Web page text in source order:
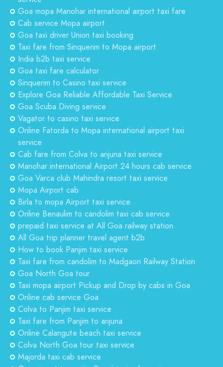
Goa mopa Manohar international airport taxi fare
Cab service Mopa airport
Goa taxi driver Union taxi booking
Taxi fare from Sinquerim to Mopa airport
India b2b taxi service
Goa taxi fare calculator
Sinquerim to Casino taxi service
Explore Goa Reliable Affordable Taxi Service
Goa Scuba Diving service
Vagator to casino taxi service
Online Fatorda to Mopa international airport taxi
service
Cab fare from Colva to anjuna taxi service
Manohar international Airport 24 hours cab service
Goa Varca club Mahindra resort taxi service
Mopa Airport cab
Birla to mopa Airport taxi service
Online Benaulim to candolim taxi cab service
prepaid taxi service at All Goa railway station
All Goa trip planner travel agent b2b
How to book Panjim taxi service
Taxi fare from candolim to Madgaon Railway Station
Goa North Goa tour
Taxi mopa airport Pickup and Drop by cabs in Goa
Online cab service Goa
Colva to Panjim taxi service
Taxi fare from Panjim to anjuna
Online Calangute beach taxi service
Colva North Goa tour taxi service
Majorda taxi cab service